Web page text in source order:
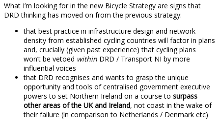
What I’m looking for in the new Bicycle Strategy are signs that
DRD thinking has moved on from the previous strategy:
that best practice in infrastructure design and network
density from established cycling countries will factor in plans
and, crucially (given past experience) that cycling plans
won’t be vetoed within DRD / Transport NI by more
influential voices
that DRD recognises and wants to grasp the unique
opportunity and tools of centralised government executive
powers to set Northern Ireland on a course to surpass
other areas of the UK and Ireland, not coast in the wake of
their failure (in comparison to Netherlands / Denmark etc)